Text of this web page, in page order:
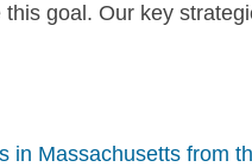
goal. Our key
in Massachusetts from